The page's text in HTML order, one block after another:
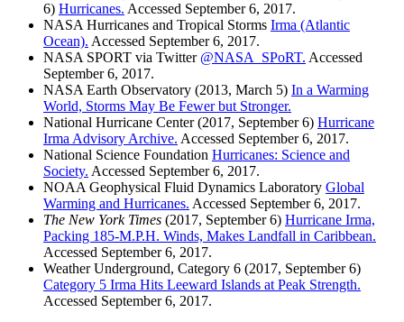
6) Hurricanes. Accessed September 6, 2017.
NASA Hurricanes and Tropical Storms Irma (Atlantic
Ocean). Accessed September 6, 2017.
NASA SPORT via Twitter @NASA_SPoRT. Accessed
September 6, 2017.
NASA Earth Observatory (2013, March 5) In a Warming
World, Storms May Be Fewer but Stronger.
National Hurricane Center (2017, September 6) Hurricane
Irma Advisory Archive. Accessed September 6, 2017.
National Science Foundation Hurricanes: Science and
Society. Accessed September 6, 2017.
NOAA Geophysical Fluid Dynamics Laboratory Global
Warming and Hurricanes. Accessed September 6, 2017.
The New York Times (2017, September 6) Hurricane Irma,
Packing 185-M.P.H. Winds, Makes Landfall in Caribbean.
Accessed September 6, 2017.
Weather Underground, Category 6 (2017, September 6)
Category 5 Irma Hits Leeward Islands at Peak Strength.
Accessed September 6, 2017.